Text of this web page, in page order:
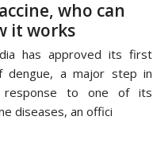
who can
it works
has approved its first
dengue, a major step in
response to one of its
diseases, an offici